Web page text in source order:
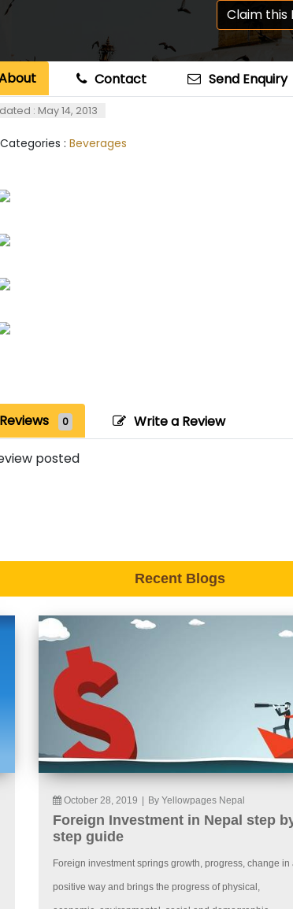
Claim this
Contact Send Enquiry
: May 14, 2013
: Beverages
Reviews 0 Write a Review
posted
Recent Blogs
October 28, 2019 By Yellowpages Nepal
Foreign Investment in Nepal step
step guide
Foreign investment springs growth, progress, change in
positive way and brings the progress of physical,